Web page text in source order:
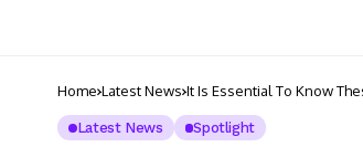
Home Latest News It Is Essential To Know
Latest News Spotlight